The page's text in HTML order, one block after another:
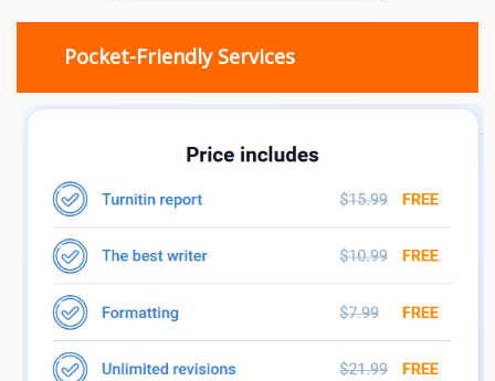
Pocket-Friendly Services